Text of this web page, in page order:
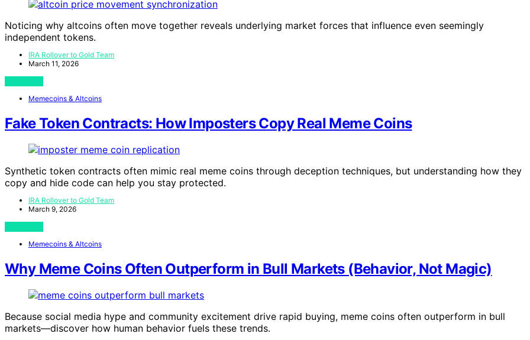
Noticing why altcoins often move together reveals underlying market forces that influence even seemingly
independent tokens.
IRA Rollover to Gold Team
March 11, 2026
Memecoins & Altcoins
Fake Token Contracts: How Imposters Copy Real Meme Coins
Synthetic token contracts often mimic real meme coins through deception techniques, but understanding how they
copy and hide code can help you stay protected.
IRA Rollover to Gold Team
March 9, 2026
Memecoins & Altcoins
Why Meme Coins Often Outperform in Bull Markets (Behavior, Not Magic)
Because social media hype and community excitement drive rapid buying, meme coins often outperform in bull
markets—discover how human behavior fuels these trends.